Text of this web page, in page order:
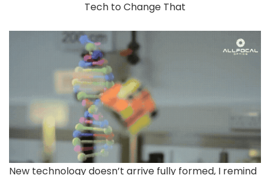
New technology doesn’t arrive fully formed, I remind